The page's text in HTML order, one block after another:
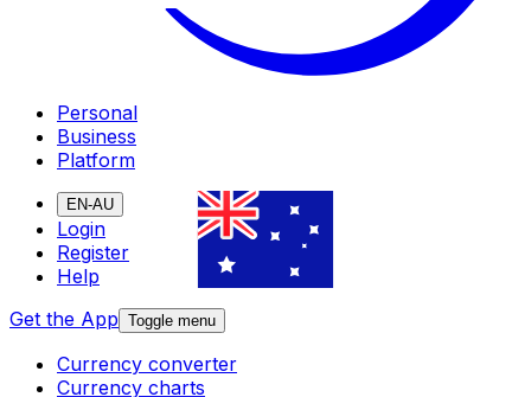
Personal
Business
Platform
EN-AU
Login
Register
Help
Get the App Toggle menu
Currency converter
Currency charts